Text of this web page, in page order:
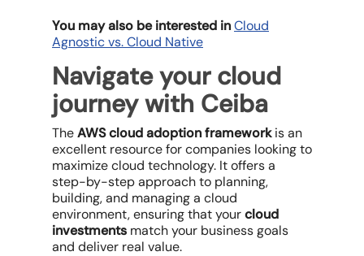
You may also be interested inCloud
Agnostic vs. Cloud Native
Navigate your cloud
journey with Ceiba
TheAWS cloud adoption frameworkis an
excellent resource for companies looking to
maximize cloud technology. It offers a
step-by-step approach to planning,
building, and managing a cloud
environment, ensuring that yourcloud
investments match your business goals
and deliver real value.